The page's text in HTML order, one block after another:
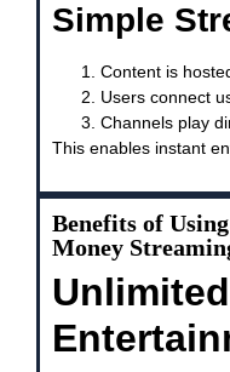
Simple
Content is
Users connect
Channels play
This enables instant
Benefits of
Money
Unlimited